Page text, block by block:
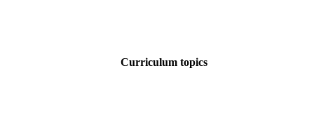
Curriculum topics